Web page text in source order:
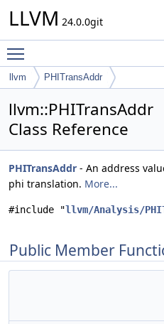
LLVM 24.0.0git
llvm PHITransAddr
llvm::PHITransAddr
Class Reference
PHITransAddr - An address
phi translation. More...
#include "llvm/Analysis/
Public Member